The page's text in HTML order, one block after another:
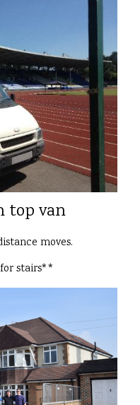
top van
moves.
stairs**